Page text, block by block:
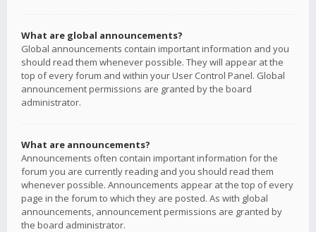
What are global announcements?
Global announcements contain important information and you
should read them whenever possible. They will appear at the
top of every forum and within your User Control Panel. Global
announcement permissions are granted by the board
administrator.
What are announcements?
Announcements often contain important information for the
forum you are currently reading and you should read them
whenever possible. Announcements appear at the top of every
page in the forum to which they are posted. As with global
announcements, announcement permissions are granted by
the board administrator.